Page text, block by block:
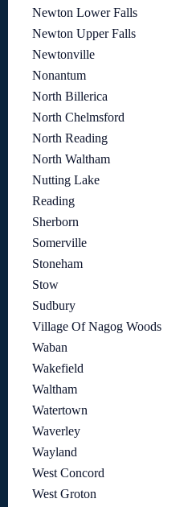
Newton Lower Falls
Newton Upper Falls
Newtonville
Nonantum
North Billerica
North Chelmsford
North Reading
North Waltham
Nutting Lake
Reading
Sherborn
Somerville
Stoneham
Stow
Sudbury
Village Of Nagog Woods
Waban
Wakefield
Waltham
Watertown
Waverley
Wayland
West Concord
West Groton